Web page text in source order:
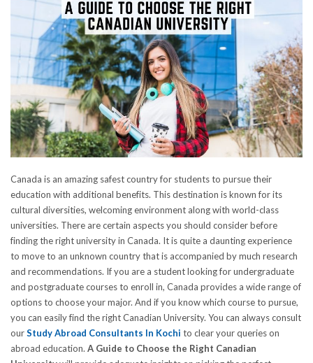
Canada is an amazing safest country for students to pursue their
education with additional benefits. This destination is known for its
cultural diversities, welcoming environment along with world-class
universities. There are certain aspects you should consider before
finding the right university in Canada. It is quite a daunting experience
to move to an unknown country that is accompanied by much research
and recommendations. If you are a student looking for undergraduate
and postgraduate courses to enroll in, Canada provides a wide range of
options to choose your major. And if you know which course to pursue,
you can easily find the right Canadian University. You can always consult
ourStudy Abroad Consultants In Kochi to clear your queries on
abroad education. A Guide to Choose the Right Canadian